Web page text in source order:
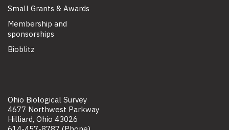
Small Grants & Awards
Membership and
sponsorships
Bioblitz
Ohio Biological Survey
4677 Northwest Parkway
Hilliard, Ohio 43026